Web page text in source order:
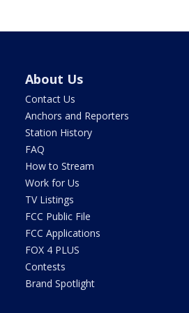
About Us
Contact Us
Anchors and Reporters
Station History
FAQ
How to Stream
Work for Us
TV Listings
FCC Public File
FCC Applications
FOX 4 PLUS
Contests
Brand Spotlight